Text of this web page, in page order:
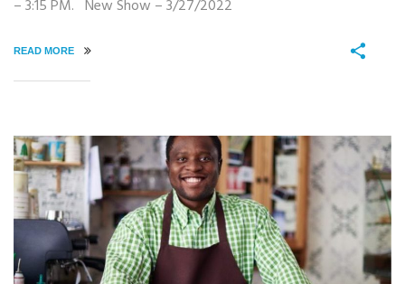
– 3:15 PM. New Show – 3/27/2022
READ MORE